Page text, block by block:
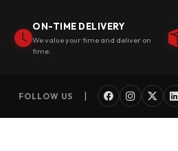
ON-TIME DELIVERY
We value your time and deliver on
time.
FOLLOW US |